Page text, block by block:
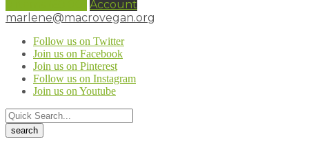
Account
marlene@macrovegan.org
Follow us on Twitter
Join us on Facebook
Join us on Pinterest
Follow us on Instagram
Join us on Youtube